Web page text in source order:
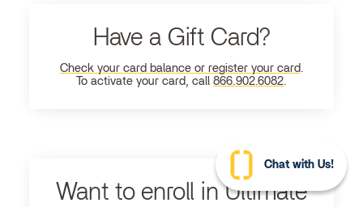
Have a Gift Card?
Check your card balance or register your card
To activate your card, call
866.902.6082
Want to enroll in Ultimate
Chat with Us!